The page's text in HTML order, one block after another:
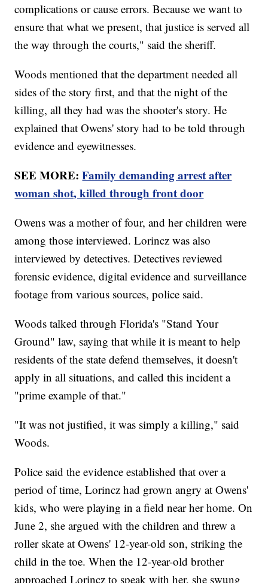
complications or cause errors. Because we want to
ensure that what we present, that justice is served all
the way through the courts," said the sheriff.
Woods mentioned that the department needed all
sides of the story first, and that the night of the
killing, all they had was the shooter's story. He
explained that Owens' story had to be told through
evidence and eyewitnesses.
SEE MORE:Family demanding arrest after
woman shot, killed through front door
Owens was a mother of four, and her children were
among those interviewed. Lorincz was also
interviewed by detectives. Detectives reviewed
forensic evidence, digital evidence and surveillance
footage from various sources, police said.
Woods talked through Florida's "Stand Your
Ground" law, saying that while it is meant to help
residents of the state defend themselves, it doesn't
apply in all situations, and called this incident a
"prime example of that."
"It was not justified, it was simply a killing," said
Woods.
Police said the evidence established that over a
period of time, Lorincz had grown angry at Owens'
kids, who were playing in a field near her home. On
June 2, she argued with the children and threw a
roller skate at Owens' 12-year-old son, striking the
child in the toe. When the 12-year-old brother
approached Lorincz to speak with her, she swung